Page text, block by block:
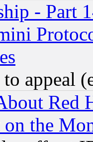
- Part
appeal
Red
the